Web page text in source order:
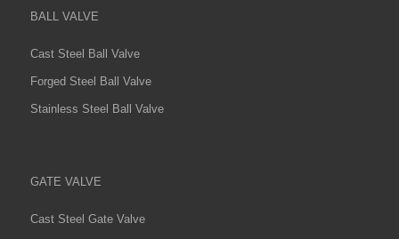
BALL VALVE
Cast Steel Ball Valve
Forged Steel Ball Valve
Stainless Steel Ball Valve
GATE VALVE
Cast Steel Gate Valve